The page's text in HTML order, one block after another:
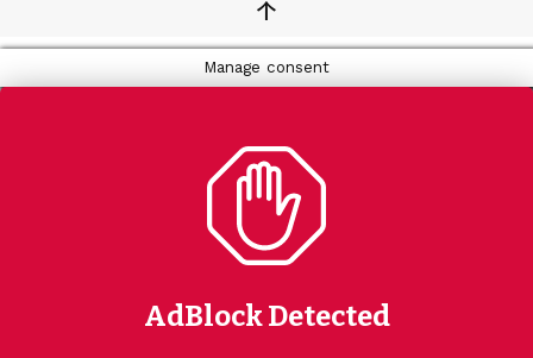
↑
Manage consent
AdBlock Detected